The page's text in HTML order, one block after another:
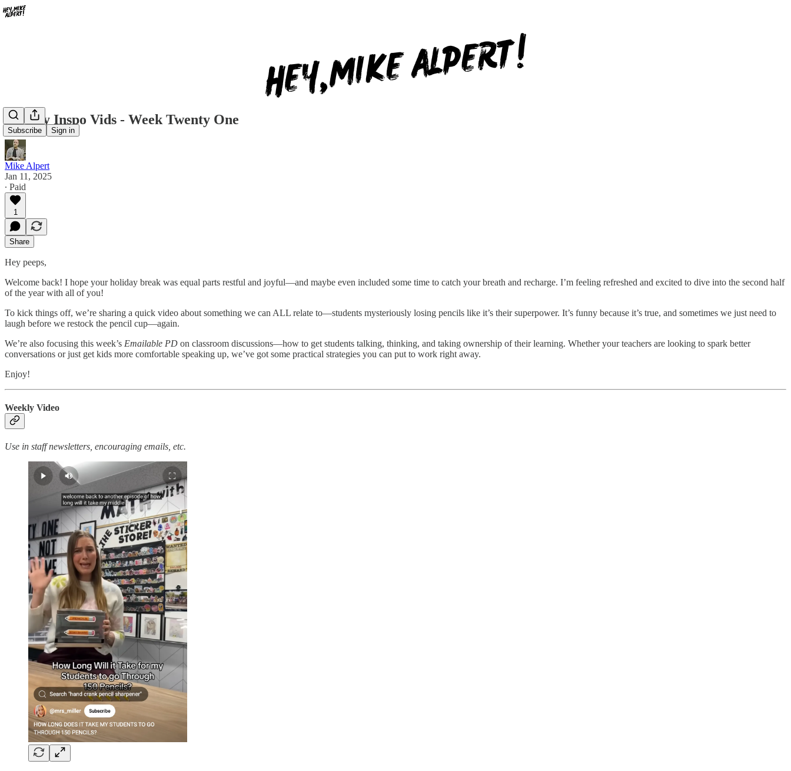
Subscribe Sign in
Weekly Inspo Vids - Week Twenty One
Mike Alpert
Jan 11, 2025
∙ Paid
1
Share
Hey peeps,
Welcome back! I hope your holiday break was equal parts restful and joyful—and maybe even included some time to catch your breath and recharge. I’m feeling refreshed and excited to dive into the second half
of the year with all of you!
To kick things off, we’re sharing a quick video about something we can ALL relate to—students mysteriously losing pencils like it’s their superpower. It’s funny because it’s true, and sometimes we just need to
laugh before we restock the pencil cup—again.
We’re also focusing this week’s Emailable PD on classroom discussions—how to get students talking, thinking, and taking ownership of their learning. Whether your teachers are looking to spark better
conversations or just get kids more comfortable speaking up, we’ve got some practical strategies you can put to work right away.
Enjoy!
Weekly Video
Use in staff newsletters, encouraging emails, etc.